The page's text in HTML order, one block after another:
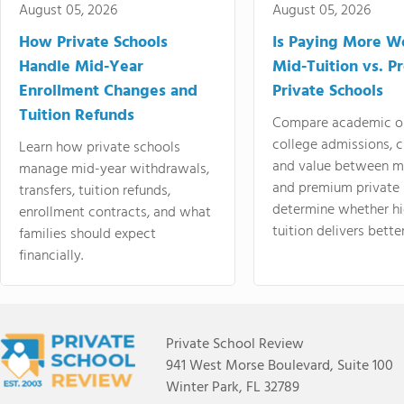
August 05, 2026
How Private Schools
Handle Mid-Year
Enrollment Changes and
Tuition Refunds
Learn how private schools
manage mid-year withdrawals,
transfers, tuition refunds,
enrollment contracts, and what
families should expect
financially.
August 05, 2026
Is Paying More
Mid-Tuition vs.
Private Schools
Compare academic
college admissions,
and value between
and premium
determine whether
tuition delivers
Private School Review
941 West Morse Boulevard, Suite 100
Winter Park, FL 32789